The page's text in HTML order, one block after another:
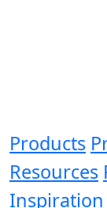
Products
Resources
Inspiration